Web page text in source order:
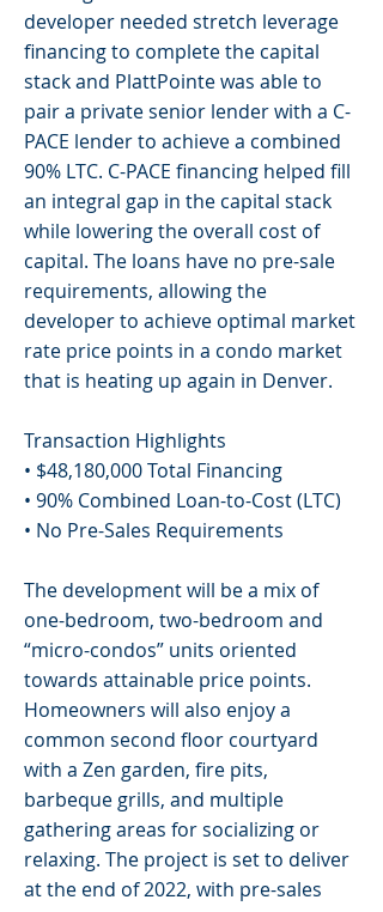
developer needed stretch leverage
financing to complete the capital
stack and PlattPointe was able to
pair a private senior lender with a C-
PACE lender to achieve a combined
90% LTC. C-PACE financing helped fill
an integral gap in the capital stack
while lowering the overall cost of
capital. The loans have no pre-sale
requirements, allowing the
developer to achieve optimal market
rate price points in a condo market
that is heating up again in Denver.
Transaction Highlights
• $48,180,000 Total Financing
• 90% Combined Loan-to-Cost (LTC)
• No Pre-Sales Requirements
The development will be a mix of
one-bedroom, two-bedroom and
“micro-condos” units oriented
towards attainable price points.
Homeowners will also enjoy a
common second floor courtyard
with a Zen garden, fire pits,
barbeque grills, and multiple
gathering areas for socializing or
relaxing. The project is set to deliver
at the end of 2022, with pre-sales